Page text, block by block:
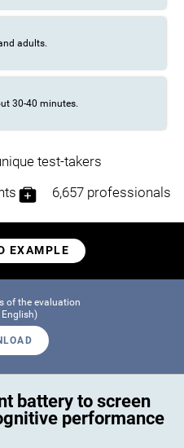
adults.
30-40 minutes.
test-takers
6,657 professionals
EXAMPLE
of the evaluation
battery to screen
performance